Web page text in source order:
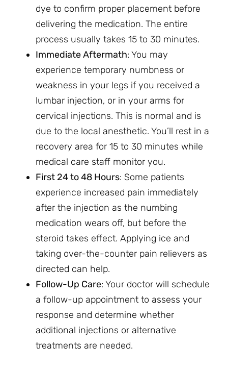
dye to confirm proper placement before
delivering the medication. The entire
process usually takes 15 to 30 minutes.
Immediate Aftermath: You may
experience temporary numbness or
weakness in your legs if you received a
lumbar injection, or in your arms for
cervical injections. This is normal and is
due to the local anesthetic. You’ll rest in a
recovery area for 15 to 30 minutes while
medical care staff monitor you.
First 24 to 48 Hours: Some patients
experience increased pain immediately
after the injection as the numbing
medication wears off, but before the
steroid takes effect. Applying ice and
taking over-the-counter pain relievers as
directed can help.
Follow-Up Care: Your doctor will schedule
a follow-up appointment to assess your
response and determine whether
additional injections or alternative
treatments are needed.